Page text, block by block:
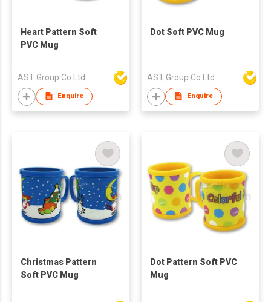
Heart Pattern Soft
PVC Mug
AST Group Co Ltd
Enquire
Dot Soft PVC Mug
AST Group Co Ltd
Enquire
Christmas Pattern
Soft PVC Mug
Dot Pattern Soft PVC
Mug